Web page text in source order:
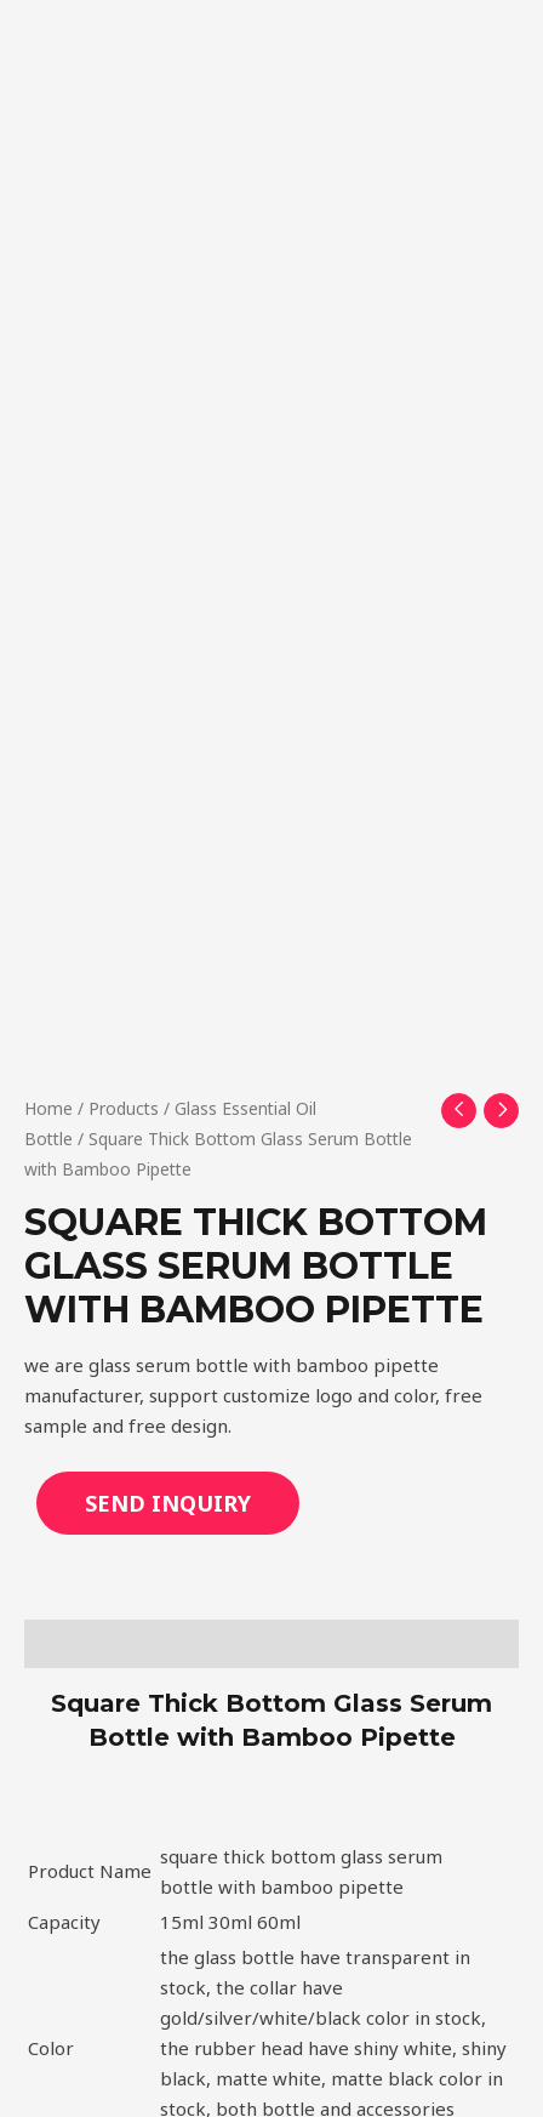
Home / Products / Glass Essential Oil
Bottle / Square Thick Bottom Glass Serum Bottle
with Bamboo Pipette
SQUARE THICK BOTTOM
GLASS SERUM BOTTLE
WITH BAMBOO PIPETTE
we are glass serum bottle with bamboo pipette
manufacturer, support customize logo and color, free
sample and free design.
SEND INQUIRY
Square Thick Bottom Glass Serum
Bottle with Bamboo Pipette
Product Name
square thick bottom glass serum
bottle with bamboo pipette
Capacity
15ml 30ml 60ml
Color
the glass bottle have transparent in
stock, the collar have
gold/silver/white/black color in stock,
the rubber head have shiny white, shiny
black, matte white, matte black color in
stock, both bottle and accessories